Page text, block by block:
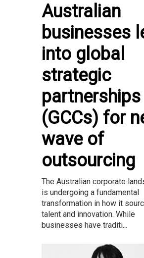
Australian
businesses
into global
strategic
partnerships
(GCCs) for
wave of
outsourcing
The Australian corporate
is undergoing a fundamental
transformation in how it
talent and innovation. While
businesses have traditi...